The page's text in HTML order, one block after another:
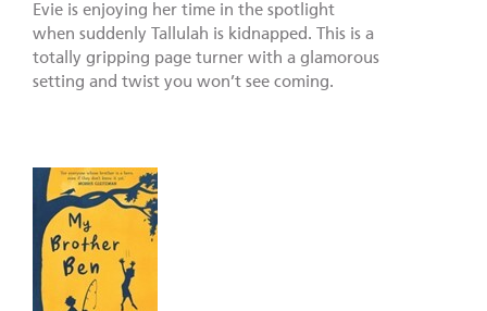
Evie is enjoying her time in the spotlight
when suddenly Tallulah is kidnapped. This is a
totally gripping page turner with a glamorous
setting and twist you won’t see coming.